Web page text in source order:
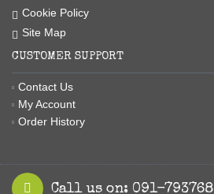
Cookie Policy
Site Map
CUSTOMER SUPPORT
Contact Us
My Account
Order History
Call us on: 091-793768